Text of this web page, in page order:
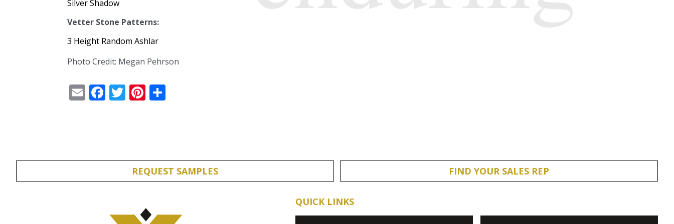
Silver Shadow
Vetter Stone Patterns:
3 Height Random Ashlar
Photo Credit: Megan Pehrson
EmailFacebook
TwitterPinterest
REQUEST SAMPLES FIND YOUR SALES REP
QUICK LINKS